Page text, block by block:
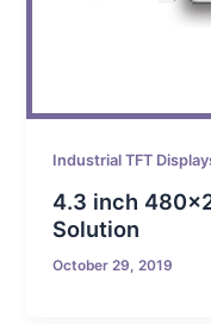
Industrial TFT
4.3 inch
Solution
October 29, 2019